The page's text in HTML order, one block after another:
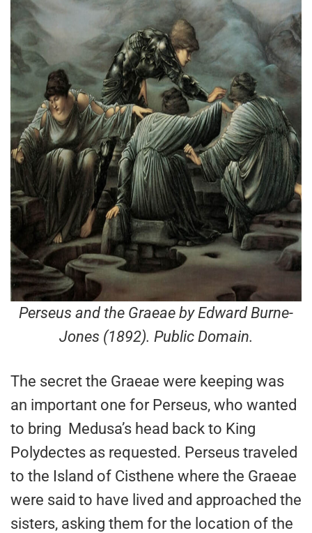
Perseus and the Graeae by Edward Burne-
Jones (1892). Public Domain.
The secret the Graeae were keeping was
an important one for Perseus, who wanted
to bring Medusa’s head back to King
Polydectes as requested. Perseus traveled
to the Island of Cisthene where the Graeae
were said to have lived and approached the
sisters, asking them for the location of the